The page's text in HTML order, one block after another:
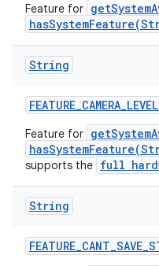
Feature for
String
FEATURE_CAMERA_LEVEL
Feature for
supports the full
String
FEATURE_CANT_SAVE_